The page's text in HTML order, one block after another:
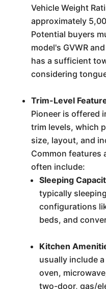
Vehicle Weight
approximately
Potential buyers
model's GVWR
has a sufficient
considering
Trim-Level
Pioneer is offered
trim levels, which
size, layout, and
Common features
often include:
Sleeping
typically
configurations
beds, and
Kitchen
usually include
oven,
two-door, gas/